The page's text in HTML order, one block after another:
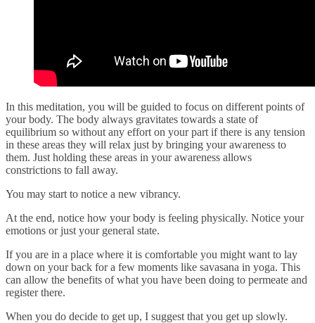
In this meditation, you will be guided to focus on different points of
your body. The body always gravitates towards a state of
equilibrium so without any effort on your part if there is any tension
in these areas they will relax just by bringing your awareness to
them. Just holding these areas in your awareness allows
constrictions to fall away.
You may start to notice a new vibrancy.
At the end, notice how your body is feeling physically. Notice your
emotions or just your general state.
If you are in a place where it is comfortable you might want to lay
down on your back for a few moments like savasana in yoga. This
can allow the benefits of what you have been doing to permeate and
register there.
When you do decide to get up, I suggest that you get up slowly.